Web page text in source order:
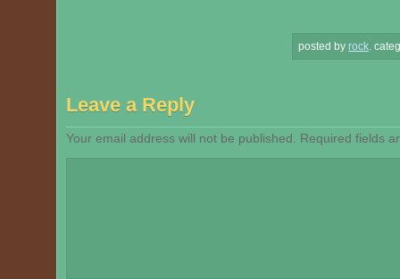
posted by rock
Leave a Reply
Your email address will not be published. Required fields